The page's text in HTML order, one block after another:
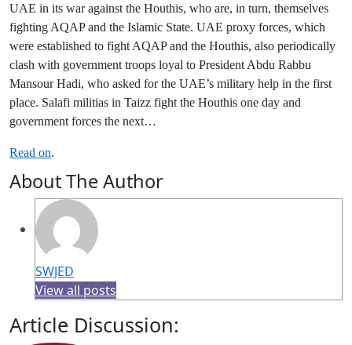
UAE in its war against the Houthis, who are, in turn, themselves
fighting AQAP and the Islamic State. UAE proxy forces, which
were established to fight AQAP and the Houthis, also periodically
clash with government troops loyal to President Abdu Rabbu
Mansour Hadi, who asked for the UAE’s military help in the first
place. Salafi militias in Taizz fight the Houthis one day and
government forces the next…
Read on.
About The Author
SWJED
View all posts
Article Discussion: